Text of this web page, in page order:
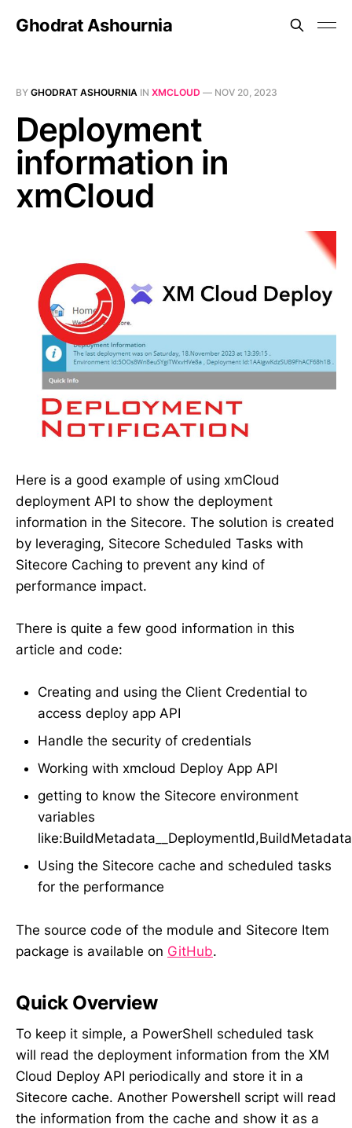
Ghodrat Ashournia
BY GHODRAT ASHOURNIA IN XMCLOUD — NOV 20, 2023
Deployment
information in
xmCloud
Here is a good example of using xmCloud
deployment API to show the deployment
information in the Sitecore. The solution is created
by leveraging, Sitecore Scheduled Tasks with
Sitecore Caching to prevent any kind of
performance impact.
There is quite a few good information in this
article and code:
Creating and using the Client Credential to
access deploy app API
Handle the security of credentials
Working with xmcloud Deploy App API
getting to know the Sitecore environment
variables
Using the Sitecore cache and scheduled tasks
for the performance
The source code of the module and Sitecore Item
package is available on GitHub.
Quick Overview
To keep it simple, a PowerShell scheduled task
will read the deployment information from the XM
Cloud Deploy API periodically and store it in a
Sitecore cache. Another Powershell script will read
the information from the cache and show it as a